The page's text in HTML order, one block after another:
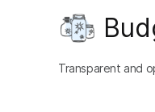
Transparent and